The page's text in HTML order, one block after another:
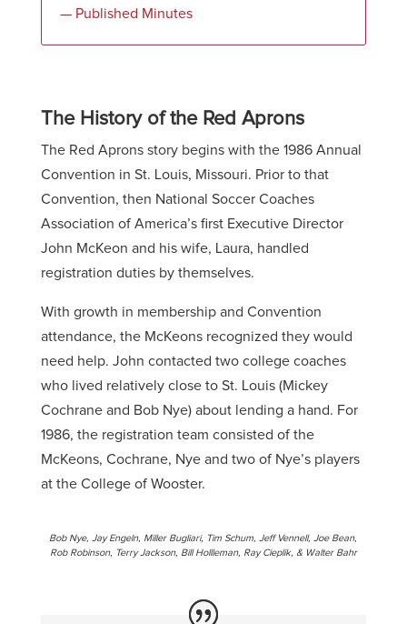
— Published Minutes
The History of the Red Aprons
The Red Aprons story begins with the 1986 Annual
Convention in St. Louis, Missouri. Prior to that
Convention, then National Soccer Coaches
Association of America’s first Executive Director
John McKeon and his wife, Laura, handled
registration duties by themselves.
With growth in membership and Convention
attendance, the McKeons recognized they would
need help. John contacted two college coaches
who lived relatively close to St. Louis (Mickey
Cochrane and Bob Nye) about lending a hand. For
1986, the registration team consisted of the
McKeons, Cochrane, Nye and two of Nye’s players
at the College of Wooster.
Bob Nye, Jay Engeln, Miller Bugliari, Tim Schum, Jeff Vennell, Joe Bean,
Rob Robinson, Terry Jackson, Bill Hollleman, Ray Cieplik, & Walter Bahr